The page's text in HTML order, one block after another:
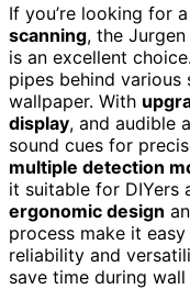
If you’re looking for
scanning, the
is an excellent
pipes behind
wallpaper. With
display, and audible
sound cues for
multiple detection
it suitable for DIYers
ergonomic design
process make it easy
reliability and
save time during